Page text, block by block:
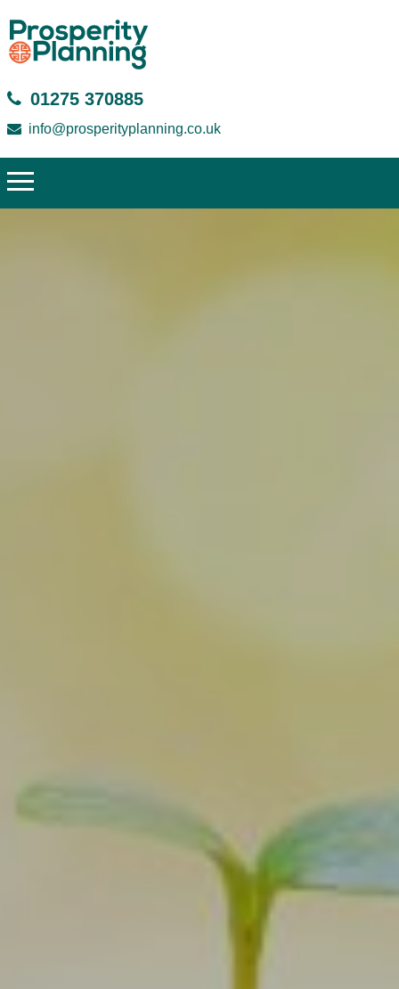
01275 370885
info@prosperityplanning.co.uk